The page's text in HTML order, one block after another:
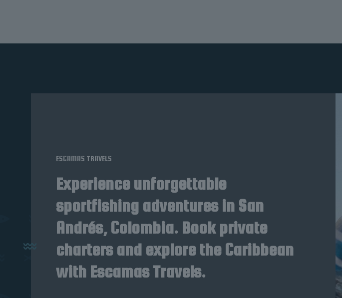
ESCAMAS TRAVELS
Experience unforgettable
sportfishing adventures in San
Andrés, Colombia. Book private
charters and explore the Caribbean
with Escamas Travels.